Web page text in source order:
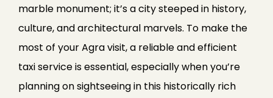
marble monument; it’s a city steeped in history,
culture, and architectural marvels. To make the
most of your Agra visit, a reliable and efficient
taxi service is essential, especially when you’re
planning on sightseeing in this historically rich